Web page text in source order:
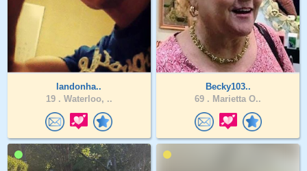
landonha..
19 . Waterloo, ..
Becky103..
69 . Marietta O..